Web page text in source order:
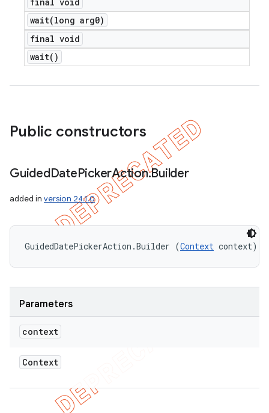
wait(long arg0)
final void
wait( )
Public constructors
GuidedDatePickerAction.Builder
added in version 24.1.0
GuidedDatePickerAction.Builder (Context context)
Parameters
context
Context